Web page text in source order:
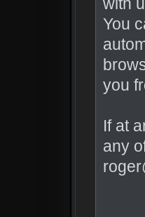
You
you
If at
any